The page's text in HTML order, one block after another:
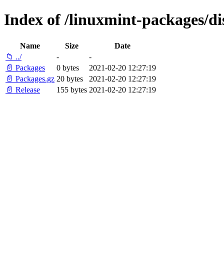
Index of /linuxmint-packages/
Name Size
Date
📁 ../
-
-
📄 Packages
0 bytes
2021-02-20 12:27:19
📄 Packages.gz 20 bytes
2021-02-20 12:27:19
📄 Release
155 bytes 2021-02-20 12:27:19